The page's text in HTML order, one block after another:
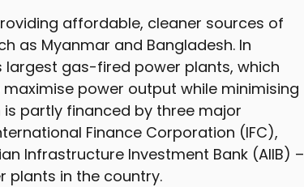
affordable, cleaner sources of
as Myanmar and Bangladesh. In
largest gas-fired power plants, which
power output while minimising
is partly financed by three major
Finance Corporation (IFC),
Infrastructure Investment Bank (AIIB) –
plants in the country.